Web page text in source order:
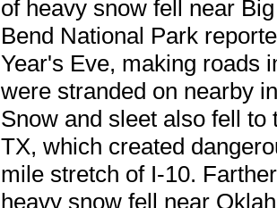
of heavy snow fell near
Bend National Park
Year's Eve, making roads
were stranded on nearby
Snow and sleet also fell
TX, which created
mile stretch of I-10.
heavy snow fell near